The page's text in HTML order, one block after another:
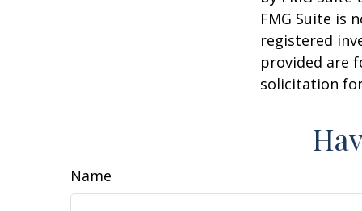
FMG Suite is
registered
provided are
solicitation
Name